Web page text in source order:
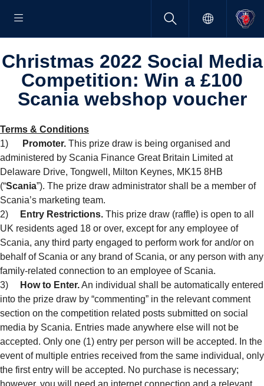
Christmas 2022 Social Media
Compet­i­tion: Win a £100
Scania webshop voucher
Terms & Conditions
1)
Promoter. This prize draw is being organised and
administered by Scania Finance Great Britain Limited at
Delaware Drive, Tongwell, Milton Keynes, MK15 8HB
(“Scania”). The prize draw administrator shall be a member of
Scania’s marketing team.
2)
Entry Restrictions. This prize draw (raffle) is open to all
UK residents aged 18 or over, except for any employee of
Scania, any third party engaged to perform work for and/or on
behalf of Scania or any brand of Scania, or any person with any
family-related connection to an employee of Scania.
3)
How to Enter.An individual shall be automatically entered
into the prize draw by “commenting” in the relevant comment
section on the competition related posts submitted on social
media by Scania. Entries made anywhere else will not be
accepted. Only one (1) entry per person will be accepted. In the
event of multiple entries received from the same individual, only
the first entry will be accepted. No purchase is necessary;
however, you will need an internet connection and a relevant